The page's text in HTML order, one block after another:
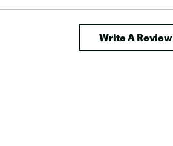
Write A Review